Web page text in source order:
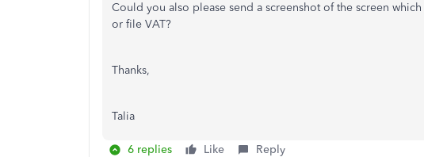
Could you also please send a screenshot of the screen
or file VAT?
Thanks,
Talia
6 replies Like Reply